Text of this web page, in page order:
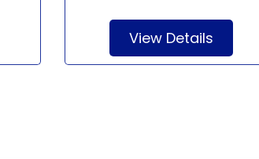
View Details